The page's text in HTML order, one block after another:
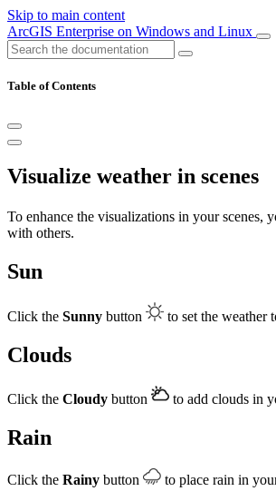
Skip to main content
ArcGIS Enterprise on Windows and Linux
Table of Contents
Visualize weather in scenes
To enhance the visualizations in your scenes,
with others.
Sun
Click the Sunny button to set the weather
Clouds
Click the Cloudy button to add clouds in
Rain
Click the Rainy button
to place rain in